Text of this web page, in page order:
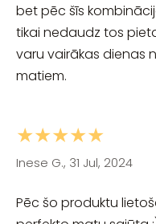
bet pēc šīs
tikai nedaudz tos
varu vairākas dienas
matiem.
★★★★★
Inese G., 31 Jul, 2024
Pēc šo produktu